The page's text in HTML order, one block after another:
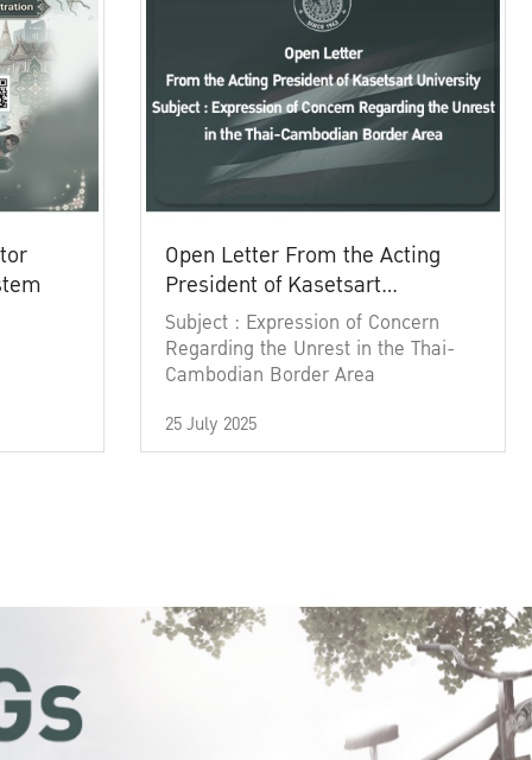
Open Letter From the Acting
President of Kasetsart
University
Subject : Expression of Concern
Regarding the Unrest in the Thai-
Cambodian Border Area
25 July 2025